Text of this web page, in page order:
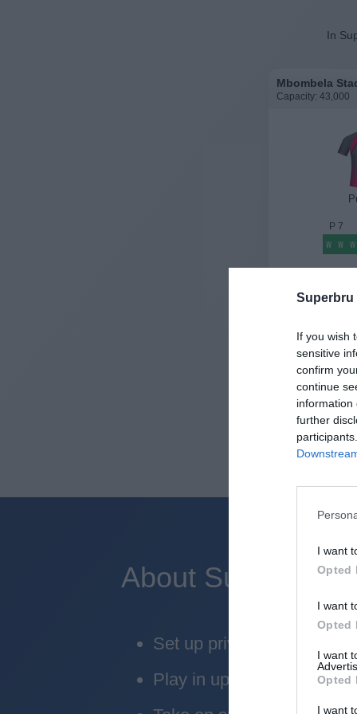
If you wish
sensitive
confirm
continue
information
further
I want
Opted
I want
Opted
I want
Opted
I want
In
Mbombela
Capacity: 43,000
P 7
W W W
About Superbru's
Set up private leagues -
Play in up to 10 leagues